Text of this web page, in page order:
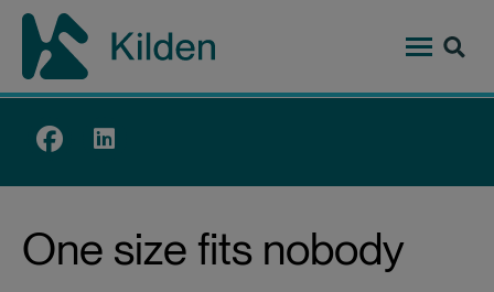
Hopp
hovedinnhold
Top
One size fits nobody